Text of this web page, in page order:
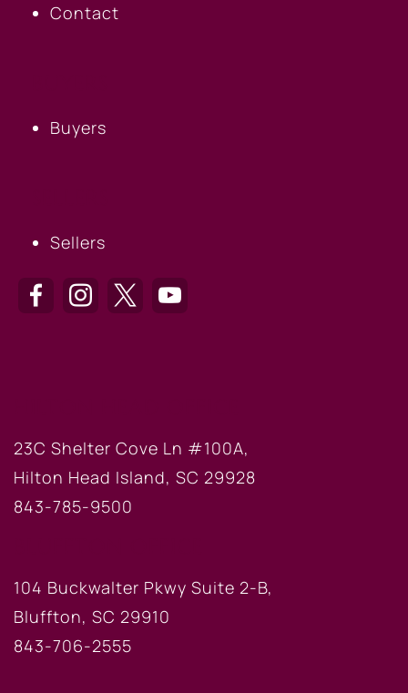
Contact
Buyers
Sellers
23C Shelter Cove Ln #100A,
Hilton Head Island, SC 29928
843-785-9500
104 Buckwalter Pkwy Suite 2-B,
Bluffton, SC 29910
843-706-2555